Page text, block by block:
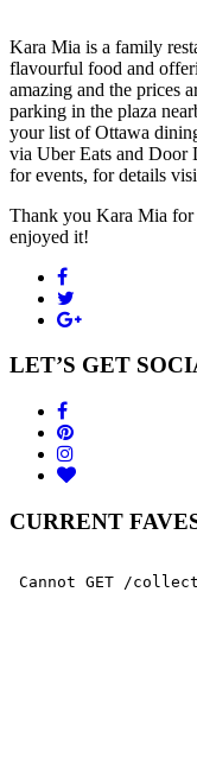
Kara Mia is a family
flavourful food and
amazing and the prices
parking in the plaza
your list of Ottawa
via Uber Eats and Door
for events, for details
Thank you Kara Mia for
enjoyed it!
LET’S GET
CURRENT